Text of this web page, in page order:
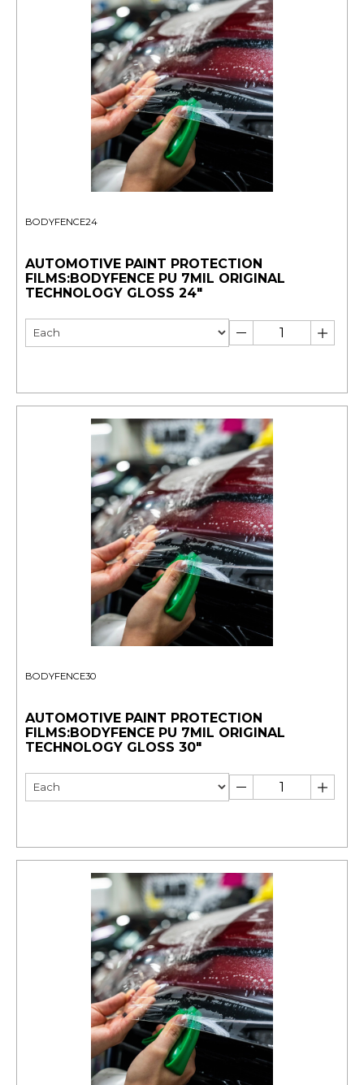
BODYFENCE24
AUTOMOTIVE PAINT PROTECTION
FILMS:BODYFENCE PU 7MIL ORIGINAL
TECHNOLOGY GLOSS 24"
BODYFENCE30
AUTOMOTIVE PAINT PROTECTION
FILMS:BODYFENCE PU 7MIL ORIGINAL
TECHNOLOGY GLOSS 30"